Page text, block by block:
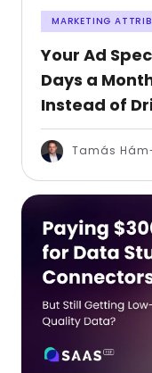
MARKETING
Your Ad
Days a
Instead of
Tamás